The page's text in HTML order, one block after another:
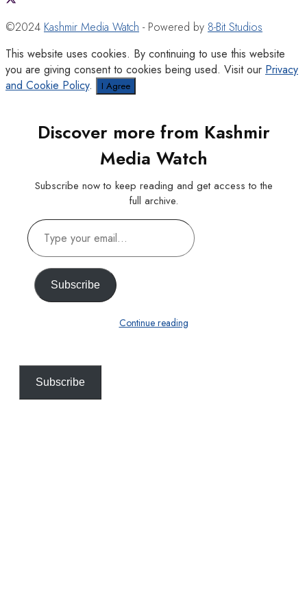
©2024 Kashmir Media Watch - Powered by 8-Bit Studios
This website uses cookies. By continuing to use this website
you are giving consent to cookies being used. Visit our Privacy
and Cookie Policy. I Agree
Discover more from Kashmir
Media Watch
Subscribe now to keep reading and get access to the
full archive.
Type
your
email…
Subscribe
Continue reading
Subscribe